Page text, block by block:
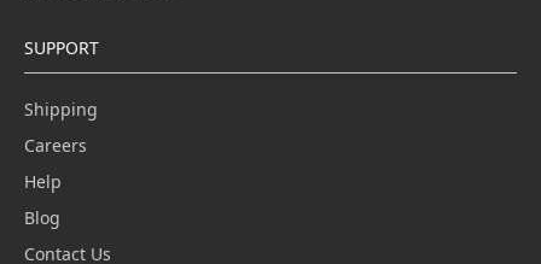
SUPPORT
Shipping
Careers
Help
Blog
Contact Us